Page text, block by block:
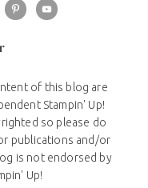
of this blog are
Stampin' Up!
so please do
publications and/or
is not endorsed by
Up!